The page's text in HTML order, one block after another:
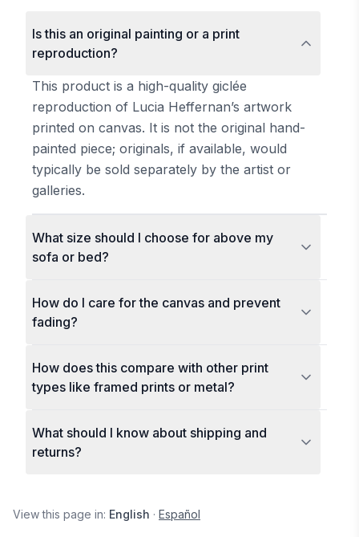
Is this an original painting or a print
reproduction?
This product is a high-quality giclée
reproduction of Lucia Heffernan’s artwork
printed on canvas. It is not the original hand-
painted piece; originals, if available, would
typically be sold separately by the artist or
galleries.
What size should I choose for above my
sofa or bed?
How do I care for the canvas and prevent
fading?
How does this compare with other print
types like framed prints or metal?
What should I know about shipping and
returns?
View this page in: English · Español